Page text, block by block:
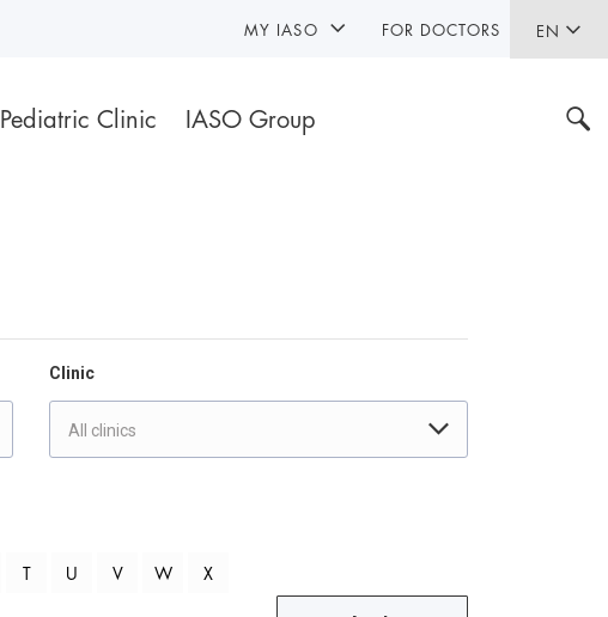
EN
Pediatric Clinic IASO Group
MY IASO FOR DOCTORS
Clinic
All clinics
T U V W
X